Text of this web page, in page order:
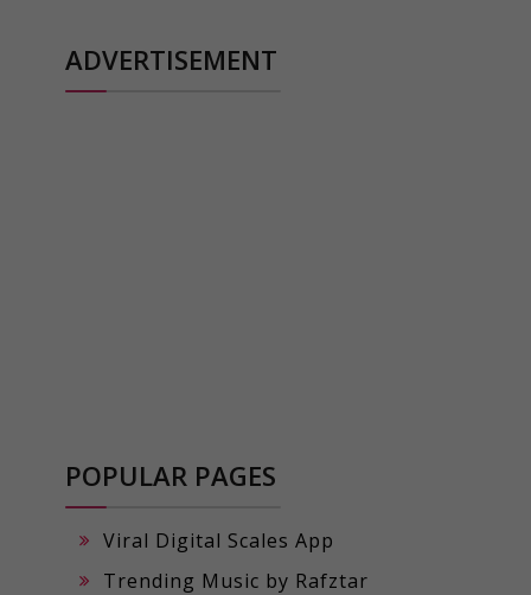
ADVERTISEMENT
POPULAR PAGES
Viral Digital Scales App
Trending Music by Rafztar